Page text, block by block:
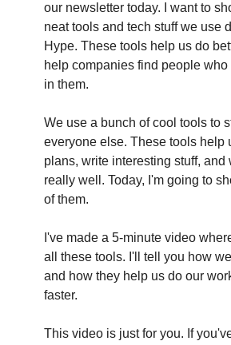
our newsletter today. I want to
neat tools and tech stuff we use
Hype. These tools help us do
help companies find people
in them.
We use a bunch of cool tools to
everyone else. These tools help
plans, write interesting stuff, and
really well. Today, I'm going to
of them.
I've made a 5-minute video
all these tools. I'll tell you how
and how they help us do our
faster.
This video is just for you. If